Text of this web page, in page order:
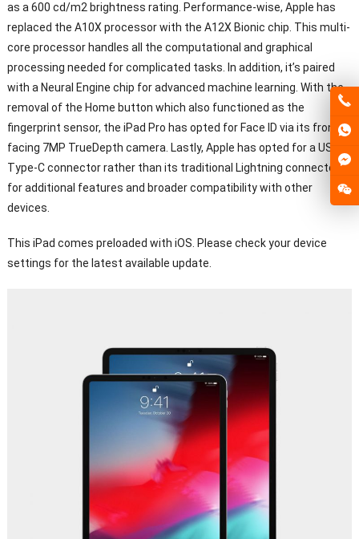
as a 600 cd/m2 brightness rating. Performance-wise, Apple has
replaced the A10X processor with the A12X Bionic chip. This multi-
core processor handles all the computational and graphical
processing needed for complicated tasks. In addition, it’s paired
with a Neural Engine chip for advanced machine learning. With the
removal of the Home button which also functioned as the
fingerprint sensor, the iPad Pro has opted for Face ID via its front-
facing 7MP TrueDepth camera. Lastly, Apple has opted for a USB
Type-C connector rather than its traditional Lightning connector
for additional features and broader compatibility with other
devices.
This iPad comes preloaded with iOS. Please check your device
settings for the latest available update.